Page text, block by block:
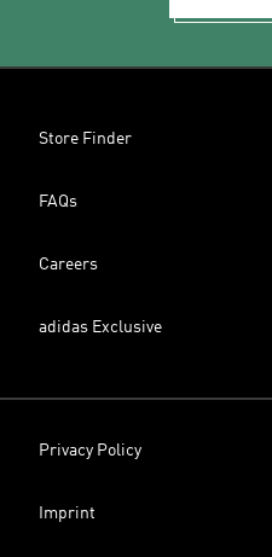
Store Finder
FAQs
Careers
adidas Exclusive
Privacy Policy
Imprint